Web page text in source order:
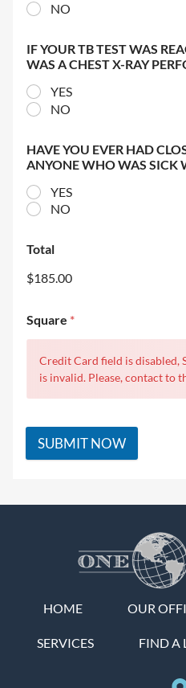
NO
IF YOUR TB TEST WAS
WAS A CHEST X-RAY
YES
NO
HAVE YOU EVER HAD
ANYONE WHO WAS SICK
YES
NO
Total
$185.00
Square *
Credit Card field is disabled,
is invalid. Please, contact to
SUBMIT NOW
HOME OUR
SERVICES FIND A